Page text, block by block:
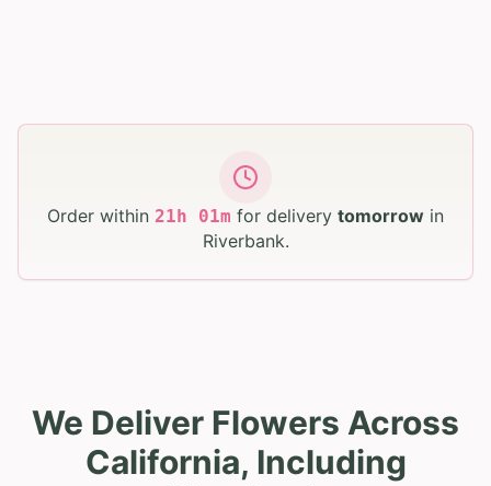
Order within 21h 01m for delivery tomorrow in
Riverbank.
We Deliver Flowers Across
California, Including